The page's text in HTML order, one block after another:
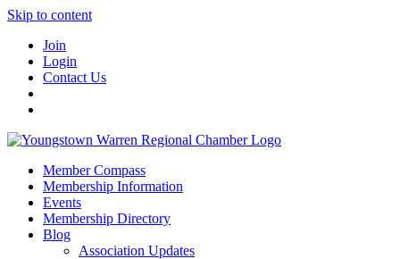
Skip to content
Join
Login
Contact Us
Member Compass
Membership Information
Events
Membership Directory
Blog
Association Updates